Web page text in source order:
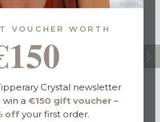
VOUCHER WORTH
Crystal newsletter
a €150 gift voucher –
off your first order.